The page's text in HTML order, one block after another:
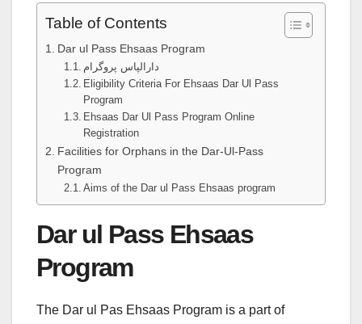
Table of Contents
Dar ul Pass Ehsaas Program
دارالپاس پروگرام
Eligibility Criteria For Ehsaas Dar Ul Pass
Program
Ehsaas Dar Ul Pass Program Online
Registration
Facilities for Orphans in the Dar-Ul-Pass
Program
Aims of the Dar ul Pass Ehsaas program
Dar ul Pass Ehsaas
Program
The Dar ul Pas Ehsaas Program is a part of